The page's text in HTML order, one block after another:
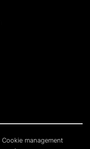
Cookie management